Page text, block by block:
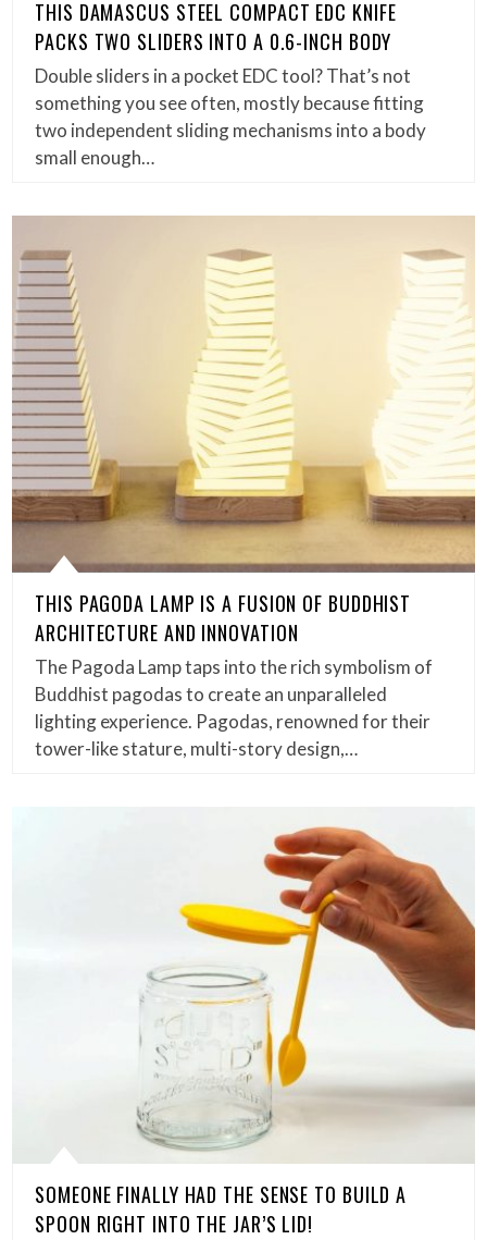
THIS DAMASCUS STEEL COMPACT EDC KNIFE
PACKS TWO SLIDERS INTO A 0.6-INCH BODY
Double sliders in a pocket EDC tool? That’s not
something you see often, mostly because fitting
two independent sliding mechanisms into a body
small enough…
THIS PAGODA LAMP IS A FUSION OF BUDDHIST
ARCHITECTURE AND INNOVATION
The Pagoda Lamp taps into the rich symbolism of
Buddhist pagodas to create an unparalleled
lighting experience. Pagodas, renowned for their
tower-like stature, multi-story design,…
SOMEONE FINALLY HAD THE SENSE TO BUILD A
SPOON RIGHT INTO THE JAR’S LID!